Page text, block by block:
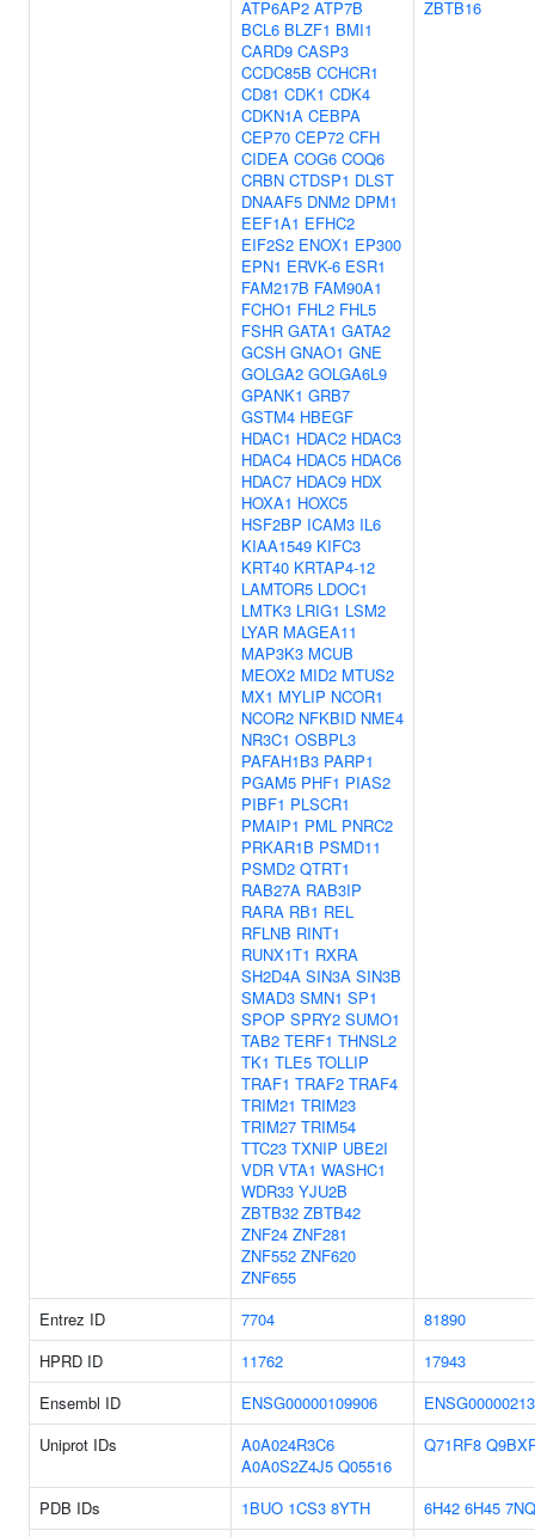
ATP6AP2 ATP7B
BCL6 BLZF1 BMI1
CARD9 CASP3
CCDC85B CCHCR1
CD81 CDK1 CDK4
CDKN1A CEBPA
CEP70 CEP72 CFH
CIDEA COG6 COQ6
CRBN CTDSP1 DLST
DNAAF5 DNM2 DPM1
EEF1A1 EFHC2
EIF2S2 ENOX1 EP300
EPN1 ERVK-6 ESR1
FAM217B FAM90A1
FCHO1 FHL2 FHL5
FSHR GATA1 GATA2
GCSH GNAO1 GNE
GOLGA2 GOLGA6L9
GPANK1 GRB7
GSTM4 HBEGF
HDAC1 HDAC2 HDAC3
HDAC4 HDAC5 HDAC6
HDAC7 HDAC9 HDX
HOXA1 HOXC5
HSF2BP ICAM3 IL6
KIAA1549 KIFC3
KRT40 KRTAP4-12
LAMTOR5 LDOC1
LMTK3 LRIG1 LSM2
LYAR MAGEA11
MAP3K3 MCUB
MEOX2 MID2 MTUS2
MX1 MYLIP NCOR1
NCOR2 NFKBID NME4
NR3C1 OSBPL3
PAFAH1B3 PARP1
PGAM5 PHF1 PIAS2
PIBF1 PLSCR1
PMAIP1 PML PNRC2
PRKAR1B PSMD11
PSMD2 QTRT1
RAB27A RAB3IP
RARA RB1 REL
RFLNB RINT1
RUNX1T1 RXRA
SH2D4A SIN3A SIN3B
SMAD3 SMN1 SP1
SPOP SPRY2 SUMO1
TAB2 TERF1 THNSL2
TK1 TLE5 TOLLIP
TRAF1 TRAF2 TRAF4
TRIM21 TRIM23
TRIM27 TRIM54
TTC23 TXNIP UBE2I
VDR VTA1 WASHC1
WDR33 YJU2B
ZBTB32 ZBTB42
ZNF24 ZNF281
ZNF552 ZNF620
ZNF655
ZBTB16
Entrez ID 7704
81890
HPRD ID
11762
17943
Ensembl ID
ENSG00000109906
Uniprot IDs
A0A024R3C6
A0A0S2Z4J5 Q05516
Q71RF8
PDB IDs 1BUO 1CS3 8YTH 6H42 6H45